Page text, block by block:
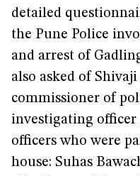
detailed
the Pune Police
and arrest of
also asked of
commissioner of
investigating officer
officers who were
house: Suhas